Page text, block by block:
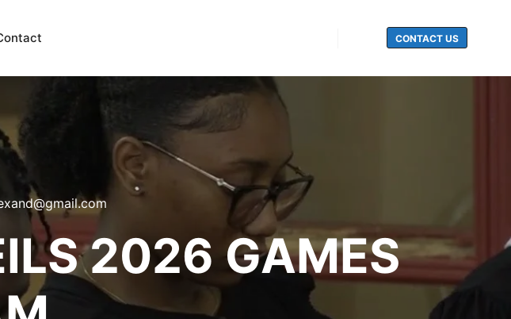
CONTACT US
2026 GAMES